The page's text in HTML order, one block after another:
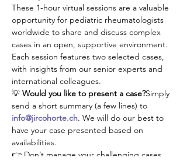
These 1-hour virtual sessions are a valuable
opportunity for pediatric rheumatologists
worldwide to share and discuss complex
cases in an open, supportive environment.
Each session features two selected cases,
with insights from our senior experts and
international colleagues.
💡 Would you like to present a case?Simply
send a short summary (a few lines) to
info@jircohorte.ch. We will do our best to
have your case presented based on
availabilities.
👉 Don’t manage your challenging cases